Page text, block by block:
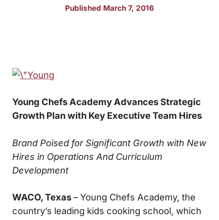
Published March 7, 2016
Young Chefs Academy Advances Strategic
Growth Plan with Key Executive Team Hires
Brand Poised for Significant Growth with New
Hires in Operations And Curriculum
Development
WACO, Texas– Young Chefs Academy, the
country’s leading kids cooking school, which